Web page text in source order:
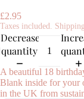
£2.95
Taxes included.
Decrease
quantity
A beautiful 18
Blank inside for your
in the UK from